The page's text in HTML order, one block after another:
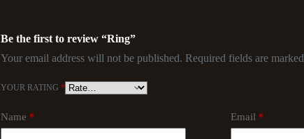
Be the first to review “Ring”
Your email address will not be published. Required fields are marked
YOUR RATING *
Name * Email *